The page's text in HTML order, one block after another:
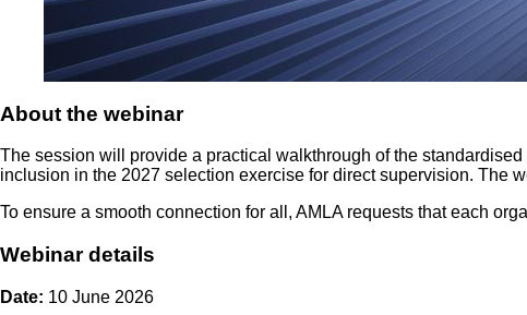
About the webinar
The session will provide a practical walkthrough of the
inclusion in the 2027 selection exercise for direct supervision. The
To ensure a smooth connection for all, AMLA requests that each
Webinar details
Date: 10 June 2026